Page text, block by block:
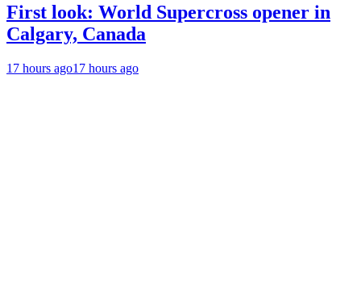
First look: World Supercross opener in
Calgary, Canada
17 hours ago17 hours ago